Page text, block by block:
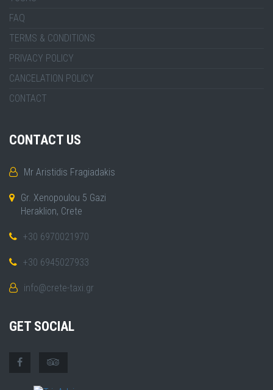
FAQ
TERMS & CONDITIONS
PRIVACY POLICY
CANCELATION POLICY
CONTACT
CONTACT US
Mr Aristidis Fragiadakis
Gr. Xenopoulou 5 Gazi
Heraklion, Crete
+30 6970021970
+30 6945027933
info@crete-taxi.gr
GET SOCIAL